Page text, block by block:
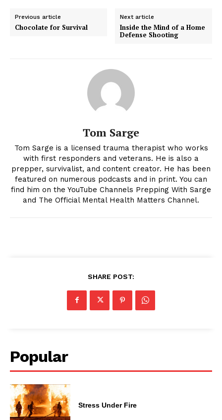
Previous article
Chocolate for Survival
Next article
Inside the Mind of a Home
Defense Shooting
Tom Sarge
Tom Sarge is a licensed trauma therapist who works
with first responders and veterans. He is also a
prepper, survivalist, and content creator. He has been
featured on numerous podcasts and in print. You can
find him on the YouTube Channels Prepping With Sarge
and The Official Mental Health Matters Channel.
SHARE POST:
Popular
Stress Under Fire